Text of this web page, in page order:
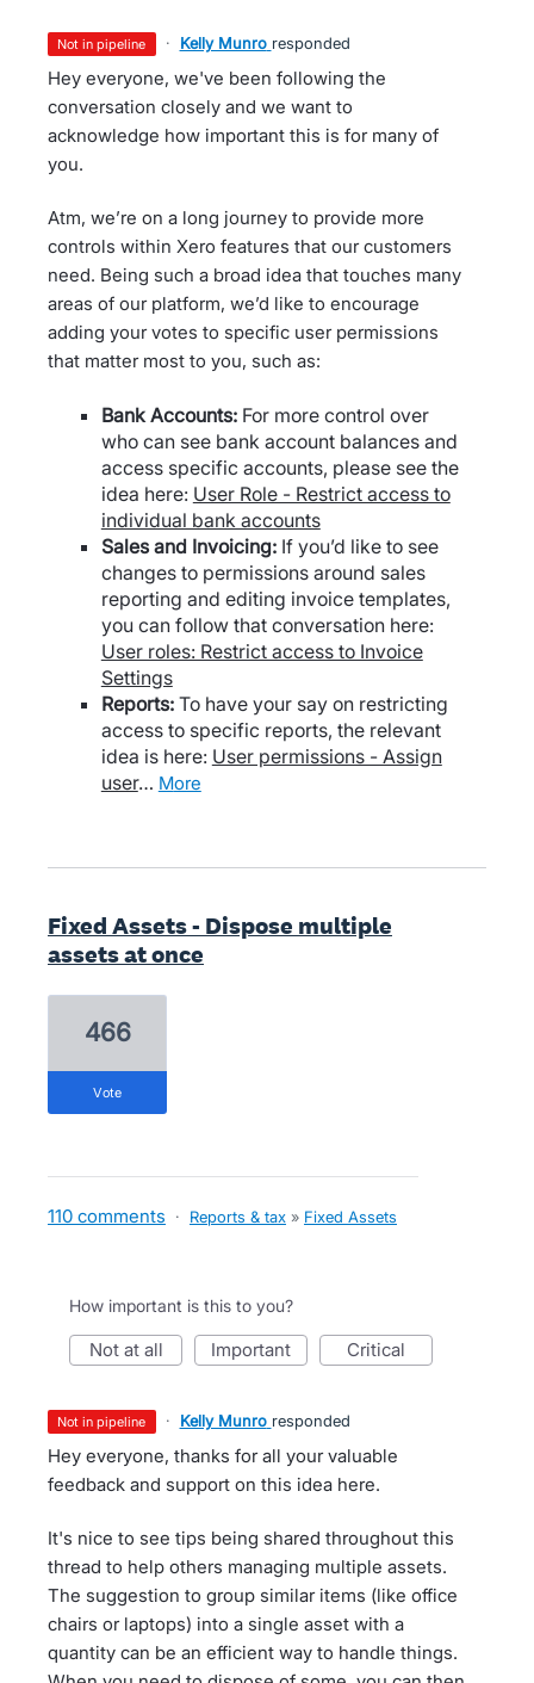
not in pipeline · Kelly Munro responded
Hey everyone, we've been following the
conversation closely and we want to
acknowledge how important this is for many of
you.
Atm, we’re on a long journey to provide more
controls within Xero features that our customers
need. Being such a broad idea that touches many
areas of our platform, we’d like to encourage
adding your votes to specific user permissions
that matter most to you, such as:
Bank Accounts:For more control over
who can see bank account balances and
access specific accounts, please see the
idea here: User Role - Restrict access to
individual bank accounts
Sales and Invoicing:If you’d like to see
changes to permissions around sales
reporting and editing invoice templates,
you can follow that conversation here:
User roles: Restrict access to Invoice
Settings
Reports:To have your say on restricting
access to specific reports, the relevant
idea is here: User permissions - Assign
user… more
Fixed Assets - Dispose multiple
assets at once
466
vote
110 comments · Reports & tax » Fixed Assets
How important is this to you?
not at all important critical
not in pipeline · Kelly Munro responded
Hey everyone, thanks for all your valuable
feedback and support on this idea here.
It's nice to see tips being shared throughout this
thread to help others managing multiple assets.
The suggestion to group similar items (like office
chairs or laptops) into a single asset with a
quantity can be an efficient way to handle things.